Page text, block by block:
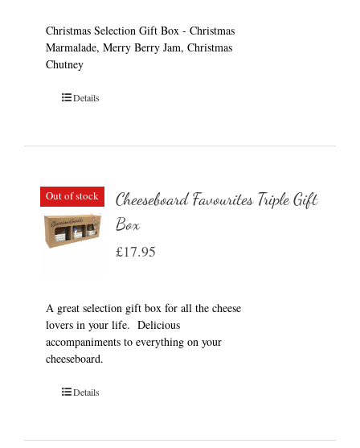
Christmas Selection Gift Box - Christmas
Marmalade, Merry Berry Jam, Christmas
Chutney
Details
Out of stock
Cheeseboard Favourites Triple Gift
Box
£17.95
A great selection gift box for all the cheese
lovers in your life. Delicious
accompaniments to everything on your
cheeseboard.
Details